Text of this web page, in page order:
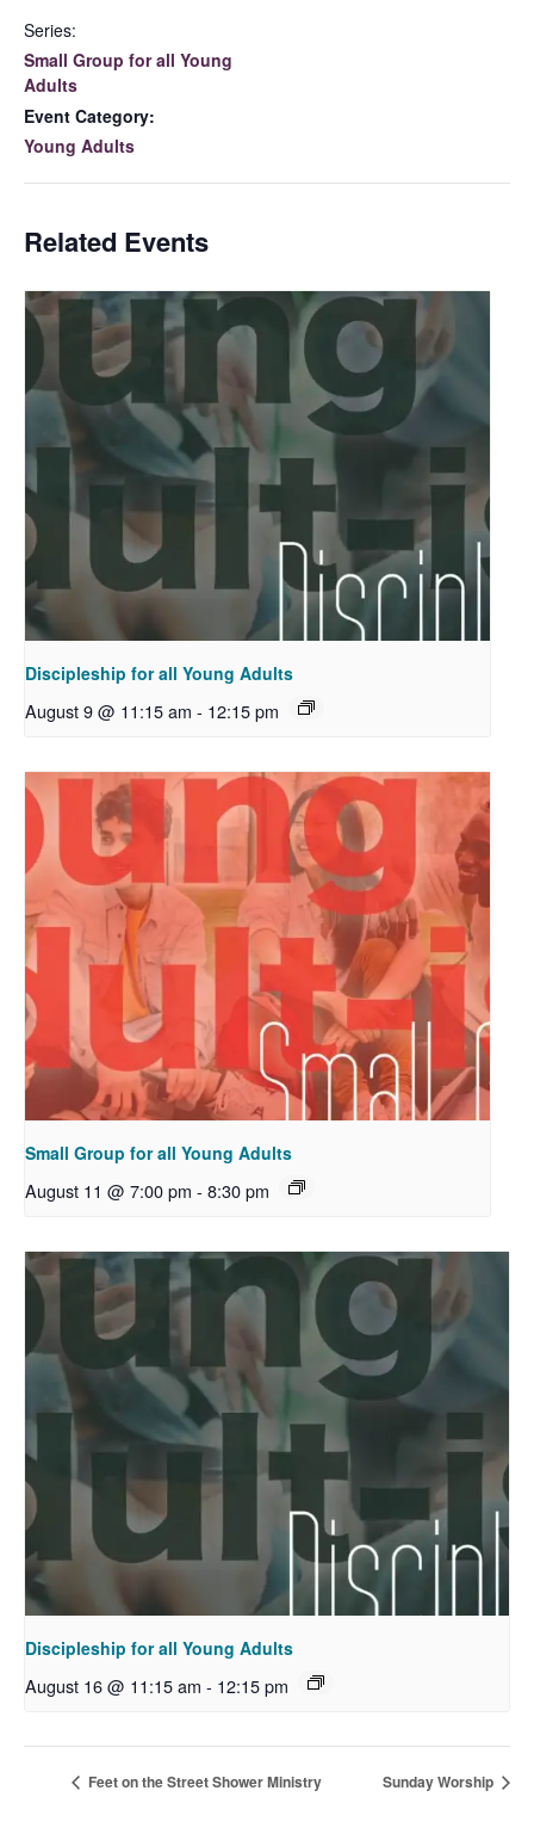
Series:
Small Group for all Young
Adults
Event Category:
Young Adults
Related Events
Discipleship for all Young Adults
August 9 @ 11:15 am - 12:15 pm
Small Group for all Young Adults
August 11 @ 7:00 pm - 8:30 pm
Discipleship for all Young Adults
August 16 @ 11:15 am - 12:15 pm
Feet on the Street Shower Ministry Sunday Worship